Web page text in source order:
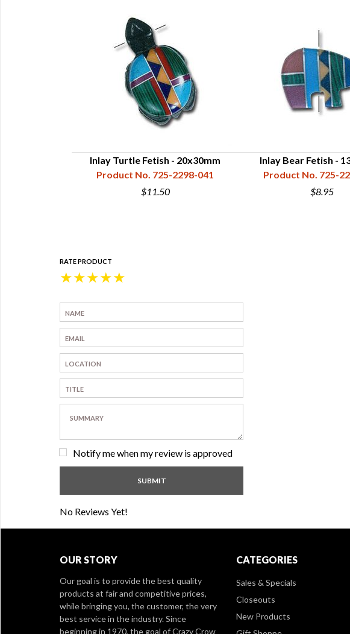
Inlay Turtle Fetish - 20x30mm
Product No. 725-2298-041
$11.50
Inlay Bear Fetish -
Product No. 725-
$8.95
RATE PRODUCT
★
★
★
★
★
Notify me when my review is approved
No Reviews Yet!
OUR STORY
Our goal is to provide the best quality
products at fair and competitive prices,
while bringing you, the customer, the very
best service in the industry. Since
beginning in 1970, the goal of Crazy Crow
CATEGORIES
Sales & Specials
Closeouts
New Products